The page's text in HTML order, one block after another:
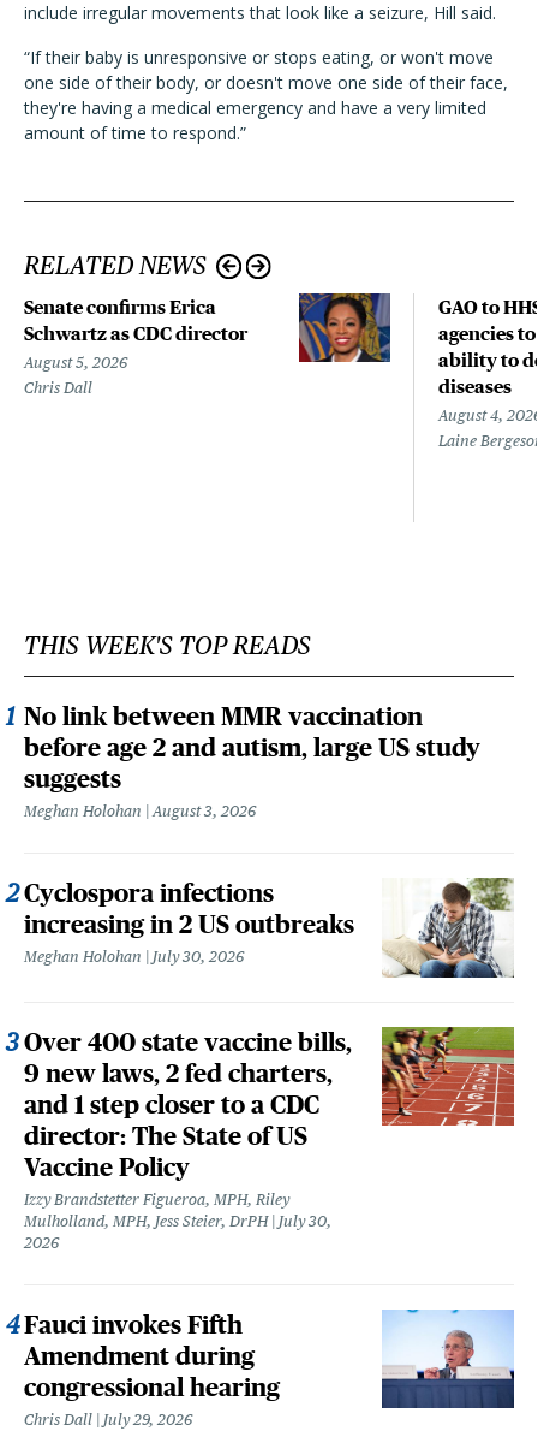
include irregular movements that look like a seizure, Hill said.
“If their baby is unresponsive or stops eating, or won't move
one side of their body, or doesn't move one side of their face,
they're having a medical emergency and have a very limited
amount of time to respond.”
RELATED NEWS
Senate confirms Erica
Schwartz as CDC director
August 5, 2026
Chris Dall
GAO to
agencies
ability to
diseases
August 4,
Laine
THIS WEEK'S TOP READS
No link between MMR vaccination
before age 2 and autism, large US study
suggests
Meghan Holohan August 3, 2026
Cyclospora infections
increasing in 2 US outbreaks
Meghan Holohan July 30, 2026
Over 400 state vaccine bills,
9 new laws, 2 fed charters,
and 1 step closer to a CDC
director: The State of US
Vaccine Policy
Izzy Brandstetter Figueroa, MPH, Riley
Mulholland, MPH, Jess Steier, DrPH
July 30,
2026
Fauci invokes Fifth
Amendment during
congressional hearing
Chris Dall July 29, 2026